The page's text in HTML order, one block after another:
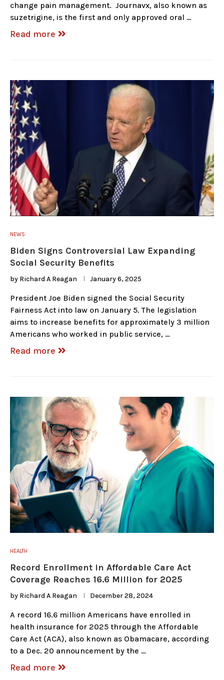
change pain management. Journavx, also known as
suzetrigine, is the first and only approved oral …
Read more
NEWS
Biden Signs Controversial Law Expanding
Social Security Benefits
by Richard A Reagan January 6, 2025
President Joe Biden signed the Social Security
Fairness Act into law on January 5. The legislation
aims to increase benefits for approximately 3 million
Americans who worked in public service, …
Read more
HEALTH
Record Enrollment in Affordable Care Act
Coverage Reaches 16.6 Million for 2025
by Richard A Reagan December 28, 2024
A record 16.6 million Americans have enrolled in
health insurance for 2025 through the Affordable
Care Act (ACA), also known as Obamacare, according
to a Dec. 20 announcement by the …
Read more